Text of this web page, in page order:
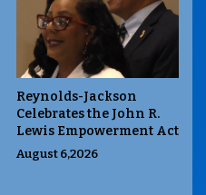
Reynolds-Jackson
Celebrates the John R.
Lewis Empowerment Act
August 6,2026